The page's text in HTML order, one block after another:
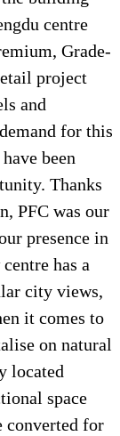
centre
Grade-
project
and
for this
been
Thanks
PFC was our
presence in
has a
city views,
it comes to
on natural
located
space
converted for